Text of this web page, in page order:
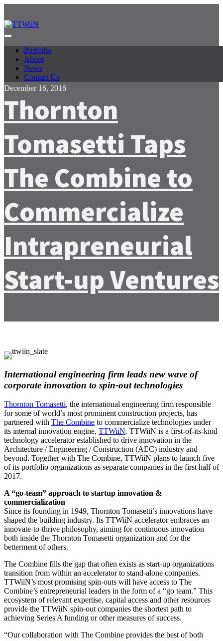
Portfolio
About
News
Contact Us
December 16, 2016
Thornton
Tomasetti Taps
The Combine to
Commercialize
Intrapreneurial
Start-up Ventures
International engineering firm leads new wave of
corporate innovation to spin-out technologies
Thornton Tomasetti, the international engineering firm responsible
for some of world’s most prominent construction projects, has
partnered with The Combine to commercialize technologies under
its internal innovation engine, TTWiiN. TTWiiN is a first-of-its-kind
technology accelerator established to drive innovation in the
Architecture / Engineering / Construction (AEC) industry and
beyond. Together with The Combine, TTWiiN plans to launch five
of its portfolio organizations as separate companies in the first half of
2017.
A “go-team” approach to startup innovation &
commercialization
Since its founding in 1949, Thornton Tomasetti’s innovations have
shaped the building industry. Its TTWiiN accelerator embraces an
innovate-to-thrive philosophy, aiming for continuous innovation
both inside the Thornton Tomasetti organization and for the
betterment of others.
The Combine fills the gap that often exists as start-up organizations
transition from within an accelerator to stand-alone companies.
TTWiiN’s most promising spin-outs will have access to The
Combine’s entrepreneurial leaders in the form of a “go team.” This
ecosystem of relevant expertise, capital access and other resources
provide the TTWiiN spin-out companies the shortest path to
achieving Series A funding or other measures of success.
“Our collaboration with The Combine provides the best of both